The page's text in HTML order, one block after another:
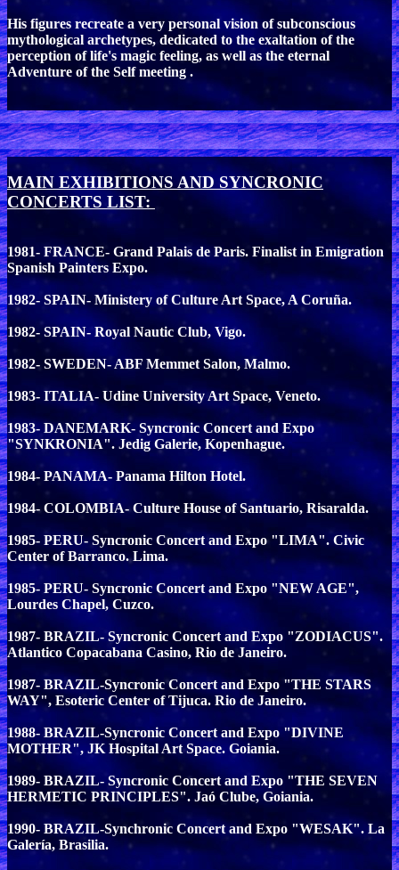
His figures recreate a very personal vision of subconscious
mythological archetypes, dedicated to the exaltation of the
perception of life's magic feeling, as well as the eternal
Adventure of the Self meeting .
MAIN EXHIBITIONS AND SYNCRONIC
CONCERTS LIST:
1981- FRANCE- Grand Palais de Paris. Finalist in Emigration
Spanish Painters Expo.
1982- SPAIN- Ministery of Culture Art Space, A Coruña.
1982- SPAIN- Royal Nautic Club, Vigo.
1982- SWEDEN- ABF Memmet Salon, Malmo.
1983- ITALIA- Udine University Art Space, Veneto.
1983- DANEMARK- Syncronic Concert and Expo
"SYNKRONIA". Jedig Galerie, Kopenhague.
1984- PANAMA- Panama Hilton Hotel.
1984- COLOMBIA- Culture House of Santuario, Risaralda.
1985- PERU- Syncronic Concert and Expo "LIMA". Civic
Center of Barranco. Lima.
1985- PERU- Syncronic Concert and Expo "NEW AGE",
Lourdes Chapel, Cuzco.
1987- BRAZIL- Syncronic Concert and Expo "ZODIACUS".
Atlantico Copacabana Casino, Rio de Janeiro.
1987- BRAZIL-Syncronic Concert and Expo "THE STARS
WAY", Esoteric Center of Tijuca. Rio de Janeiro.
1988- BRAZIL-Syncronic Concert and Expo "DIVINE
MOTHER", JK Hospital Art Space. Goiania.
1989- BRAZIL- Syncronic Concert and Expo "THE SEVEN
HERMETIC PRINCIPLES". Jaó Clube, Goiania.
1990- BRAZIL-Synchronic Concert and Expo "WESAK". La
Galería, Brasilia.